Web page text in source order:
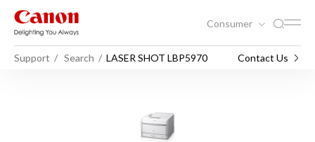
Consumer
Support Search LASER SHOT LBP5970 Contact Us